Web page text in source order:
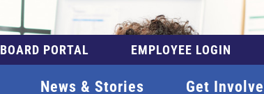
BOARD PORTAL EMPLOYEE LOGIN
News & Stories Get